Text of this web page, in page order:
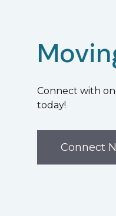
Connect with
today!
Connect